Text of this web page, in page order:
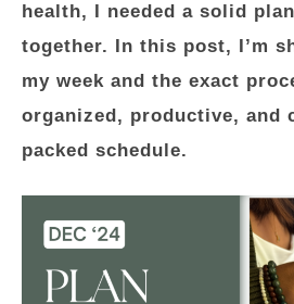
health, I needed a solid
together. In this post, I’m
my week and the exact
organized, productive, and
packed schedule.